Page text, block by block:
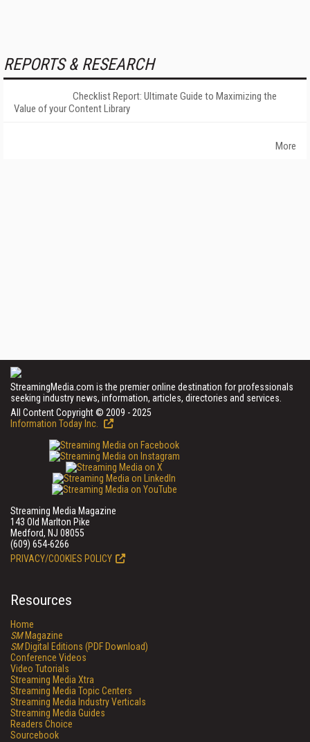
REPORTS & RESEARCH
Checklist Report: Ultimate Guide to Maximizing the
Value of your Content Library
More
StreamingMedia.com is the premier online destination for professionals
seeking industry news, information, articles, directories and services.
All Content Copyright © 2009 - 2025
Information Today Inc.
Streaming Media Magazine
143 Old Marlton Pike
Medford, NJ 08055
(609) 654-6266
PRIVACY/COOKIES POLICY
Resources
Home
SMMagazine
SMDigital Editions (PDF Download)
Conference Videos
Video Tutorials
Streaming Media Xtra
Streaming Media Topic Centers
Streaming Media Industry Verticals
Streaming Media Guides
Readers Choice
Sourcebook